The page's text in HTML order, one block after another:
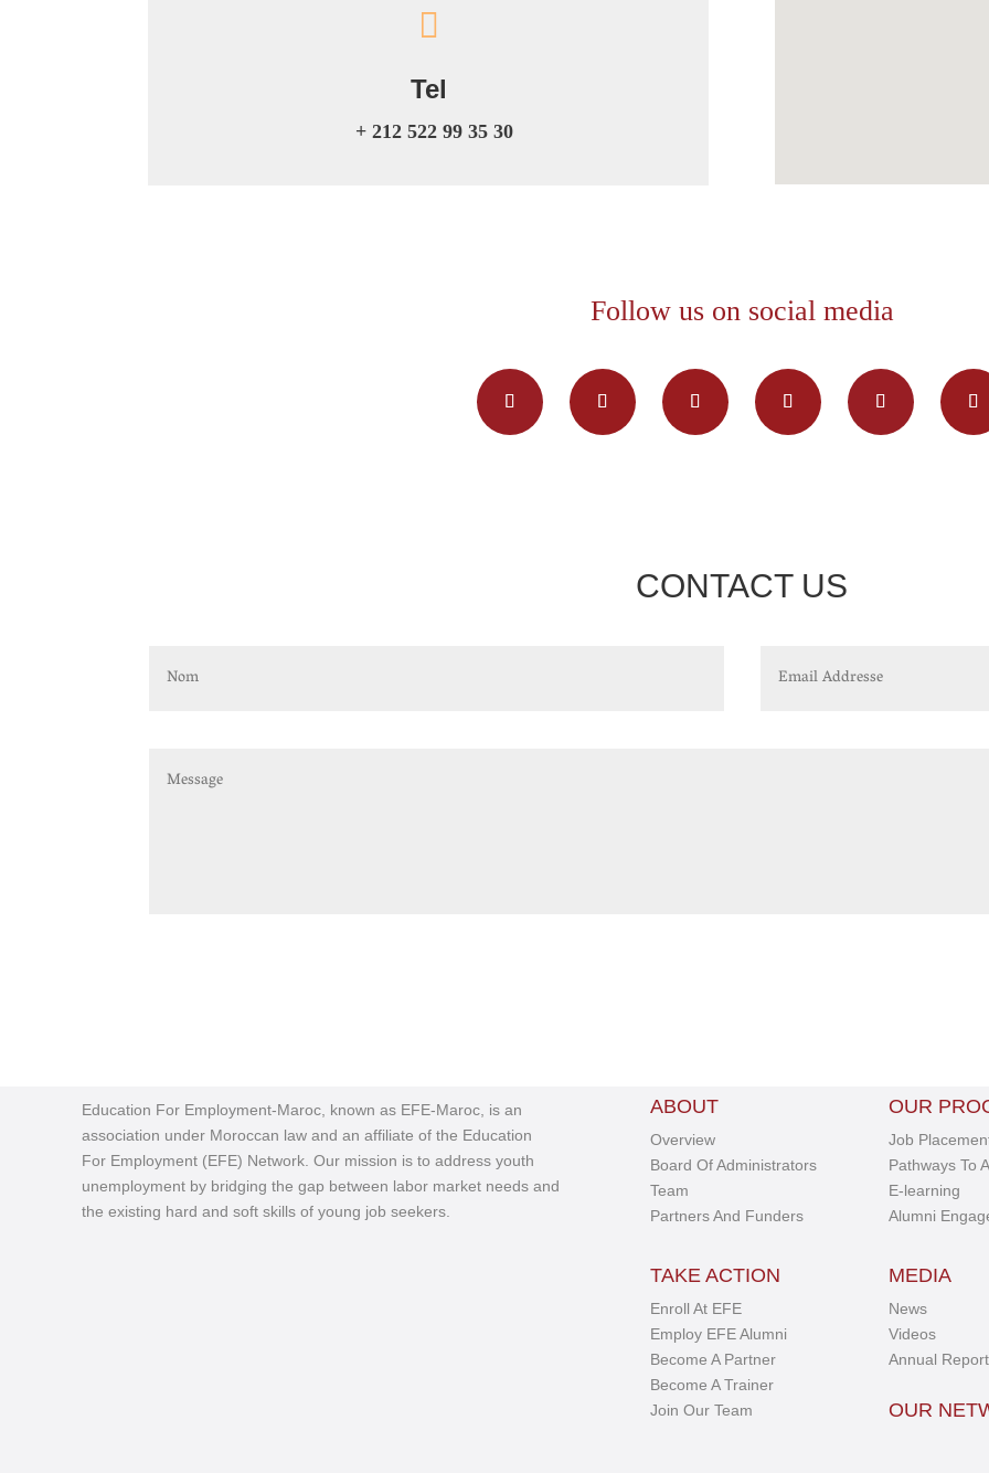

Tel
+ 212 522 99 35 30
Follow us on social media
CONTACT US
Education For Employment-Maroc, known as EFE-Maroc, is an
association under Moroccan law and an affiliate of the Education
For Employment (EFE) Network. Our mission is to address youth
unemployment by bridging the gap between labor market needs and
the existing hard and soft skills of young job seekers.
ABOUT
Overview
Board Of Administrators
Team
Partners And Funders
TAKE ACTION
Enroll At EFE
Employ EFE Alumni
Become A Partner
Become A Trainer
Join Our Team
OUR
Job
Pathways To
E-learning
Alumni
MEDIA
News
Videos
Annual Report
OUR